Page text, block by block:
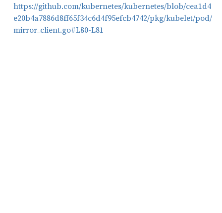
https://github.com/kubernetes/kubernetes/blob/cea1d4
e20b4a7886d8ff65f34c6d4f95efcb4742/pkg/kubelet/pod/
mirror_client.go#L80-L81